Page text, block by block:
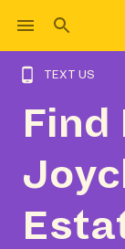
TEXT US
Find